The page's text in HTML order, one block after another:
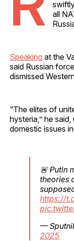
all
Speaking at the
said Russian
dismissed
“The elites of
hysteria,” he
domestic issues
🚨 Putin
theories
https://
—
2025